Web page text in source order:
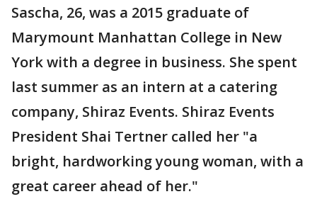
Sascha, 26, was a 2015 graduate of
Marymount Manhattan College in New
York with a degree in business. She spent
last summer as an intern at a catering
company, Shiraz Events. Shiraz Events
President Shai Tertner called her "a
bright, hardworking young woman, with a
great career ahead of her."